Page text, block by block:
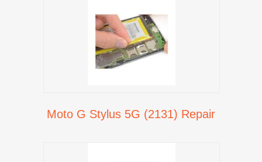
Moto G Stylus 5G (2131) Repair